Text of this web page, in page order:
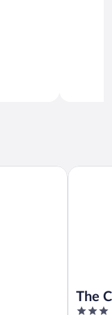
The
3
The